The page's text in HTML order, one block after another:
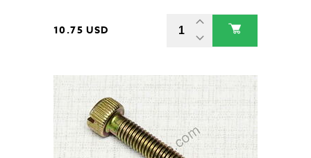
10.75 USD